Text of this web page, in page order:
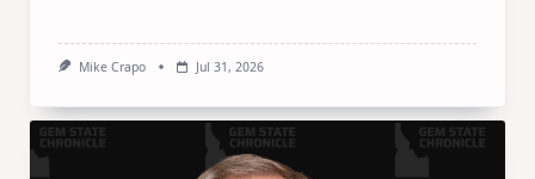
Mike Crapo Jul 31, 2026